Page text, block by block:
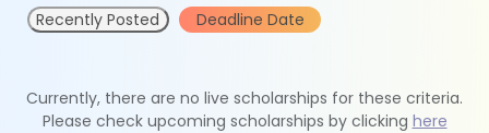
Recently Posted Deadline Date
Currently, there are no live scholarships for these criteria.
Please check upcoming scholarships by clicking here